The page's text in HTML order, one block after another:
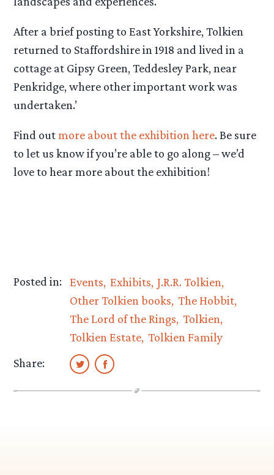
After a brief posting to East Yorkshire, Tolkien
returned to Staffordshire in 1918 and lived in a
cottage at Gipsy Green, Teddesley Park, near
Penkridge, where other important work was
undertaken.’
Find outmore about the exhibition here. Be sure
to let us know if you’re able to go along – we’d
love to hear more about the exhibition!
Posted in: Events Exhibits J.R.R. Tolkien
Other Tolkien books The Hobbit
The Lord of the Rings Tolkien
Tolkien Estate Tolkien Family
Share: